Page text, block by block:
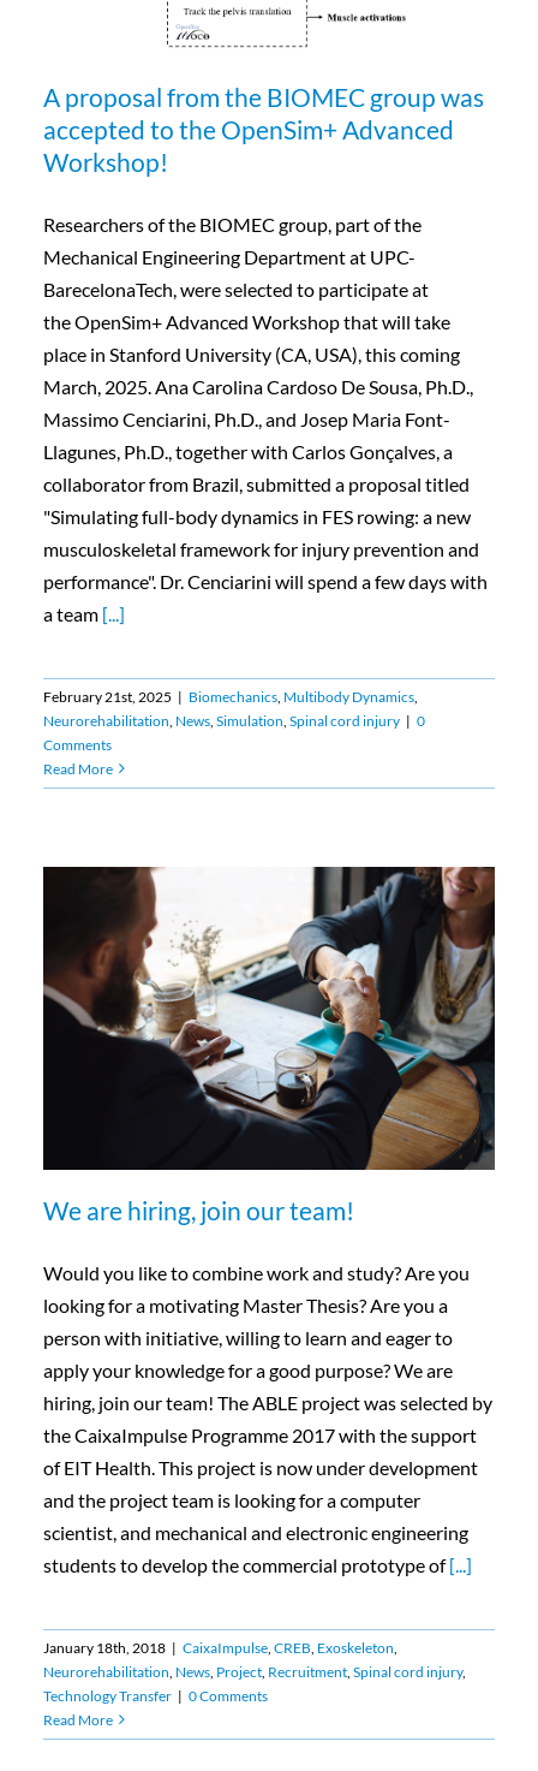
A proposal from the BIOMEC group was
accepted to the OpenSim+ Advanced
Workshop!
Researchers of the BIOMEC group, part of the
Mechanical Engineering Department at UPC-
BarecelonaTech, were selected to participate at
the OpenSim+ Advanced Workshop that will take
place in Stanford University (CA, USA), this coming
March, 2025. Ana Carolina Cardoso De Sousa, Ph.D.,
Massimo Cenciarini, Ph.D., and Josep Maria Font-
Llagunes, Ph.D., together with Carlos Gonçalves, a
collaborator from Brazil, submitted a proposal titled
"Simulating full-body dynamics in FES rowing: a new
musculoskeletal framework for injury prevention and
performance". Dr. Cenciarini will spend a few days with
a team [...]
February 21st, 2025 | Biomechanics, Multibody Dynamics,
Neurorehabilitation News, Simulation Spinal cord injury | 0
Comments
Read More
We are hiring, join our team!
Would you like to combine work and study? Are you
looking for a motivating Master Thesis? Are you a
person with initiative, willing to learn and eager to
apply your knowledge for a good purpose? We are
hiring, join our team! The ABLE project was selected by
the CaixaImpulse Programme 2017 with the support
of EIT Health. This project is now under development
and the project team is looking for a computer
scientist, and mechanical and electronic engineering
students to develop the commercial prototype of[...]
January 18th, 2018 | CaixaImpulse, CREB Exoskeleton
Neurorehabilitation News, Project, Recruitment, Spinal cord injury,
Technology Transfer | 0 Comments
Read More